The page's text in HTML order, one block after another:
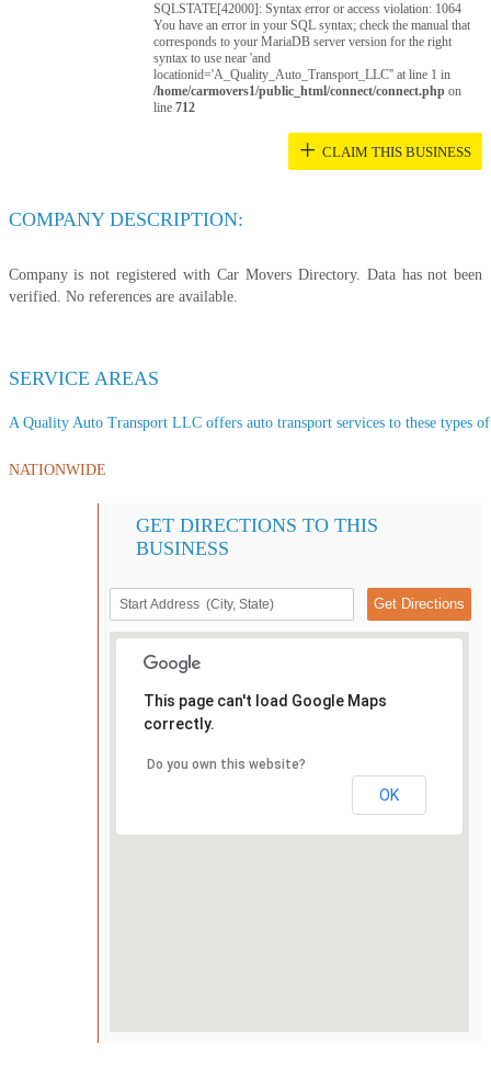
SQLSTATE[42000]: Syntax error or access violation: 1064
You have an error in your SQL syntax; check the manual that
corresponds to your MariaDB server version for the right
syntax to use near 'and
locationid='A_Quality_Auto_Transport_LLC'' at line 1 in
/home/carmovers1/public_html/connect/connect.php on
line712
+ CLAIM THIS BUSINESS
COMPANY DESCRIPTION:
Company is not registered with Car Movers Directory. Data has not been
verified. No references are available.
SERVICE AREAS
A Quality Auto Transport LLC offers auto transport services to these types of
NATIONWIDE
GET DIRECTIONS TO THIS
BUSINESS
This page can't load Google Maps
correctly.
Do you own this website?
OK